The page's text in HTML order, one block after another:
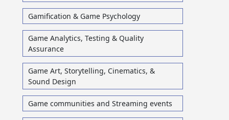
Gamification & Game Psychology
Game Analytics, Testing & Quality
Assurance
Game Art, Storytelling, Cinematics, &
Sound Design
Game communities and Streaming events